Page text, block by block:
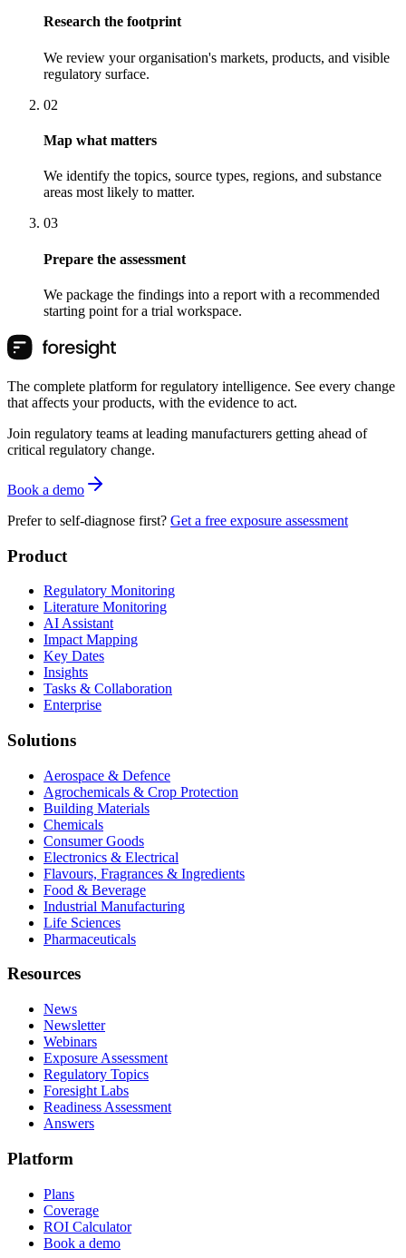
Research the footprint
We review your organisation's markets, products, and visible
regulatory surface.
02
Map what matters
We identify the topics, source types, regions, and substance
areas most likely to matter.
03
Prepare the assessment
We package the findings into a report with a recommended
starting point for a trial workspace.
The complete platform for regulatory intelligence. See every change
that affects your products, with the evidence to act.
Join regulatory teams at leading manufacturers getting ahead of
critical regulatory change.
Book a demo
Prefer to self-diagnose first? Get a free exposure assessment
Product
Regulatory Monitoring
Literature Monitoring
AI Assistant
Impact Mapping
Key Dates
Insights
Tasks & Collaboration
Enterprise
Solutions
Aerospace & Defence
Agrochemicals & Crop Protection
Building Materials
Chemicals
Consumer Goods
Electronics & Electrical
Flavours, Fragrances & Ingredients
Food & Beverage
Industrial Manufacturing
Life Sciences
Pharmaceuticals
Resources
News
Newsletter
Webinars
Exposure Assessment
Regulatory Topics
Foresight Labs
Readiness Assessment
Answers
Platform
Plans
Coverage
ROI Calculator
Book a demo